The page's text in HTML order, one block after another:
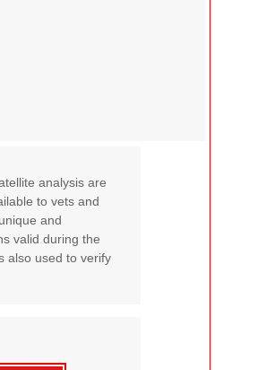
analysis are
to vets and
and
valid during the
also used to verify